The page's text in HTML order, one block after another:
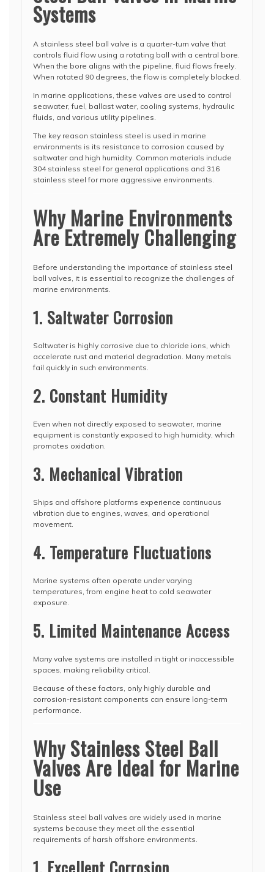
Systems
A stainless steel ball valve is a quarter-turn valve that
controls fluid flow using a rotating ball with a central bore.
When the bore aligns with the pipeline, fluid flows freely.
When rotated 90 degrees, the flow is completely blocked.
In marine applications, these valves are used to control
seawater, fuel, ballast water, cooling systems, hydraulic
fluids, and various utility pipelines.
The key reason stainless steel is used in marine
environments is its resistance to corrosion caused by
saltwater and high humidity. Common materials include
304 stainless steel for general applications and 316
stainless steel for more aggressive environments.
Why Marine Environments
Are Extremely Challenging
Before understanding the importance of stainless steel
ball valves, it is essential to recognize the challenges of
marine environments.
1. Saltwater Corrosion
Saltwater is highly corrosive due to chloride ions, which
accelerate rust and material degradation. Many metals
fail quickly in such environments.
2. Constant Humidity
Even when not directly exposed to seawater, marine
equipment is constantly exposed to high humidity, which
promotes oxidation.
3. Mechanical Vibration
Ships and offshore platforms experience continuous
vibration due to engines, waves, and operational
movement.
4. Temperature Fluctuations
Marine systems often operate under varying
temperatures, from engine heat to cold seawater
exposure.
5. Limited Maintenance Access
Many valve systems are installed in tight or inaccessible
spaces, making reliability critical.
Because of these factors, only highly durable and
corrosion-resistant components can ensure long-term
performance.
Why Stainless Steel Ball
Valves Are Ideal for Marine
Use
Stainless steel ball valves are widely used in marine
systems because they meet all the essential
requirements of harsh offshore environments.